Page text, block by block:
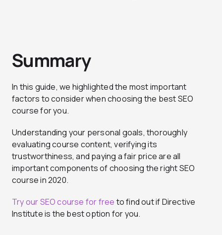
Summary
In this guide, we highlighted the most important
factors to consider when choosing the best SEO
course for you.
Understanding your personal goals, thoroughly
evaluating course content, verifying its
trustworthiness, and paying a fair price are all
important components of choosing the right SEO
course in 2020.
Try our SEO course for free to find out if Directive
Institute is the best option for you.